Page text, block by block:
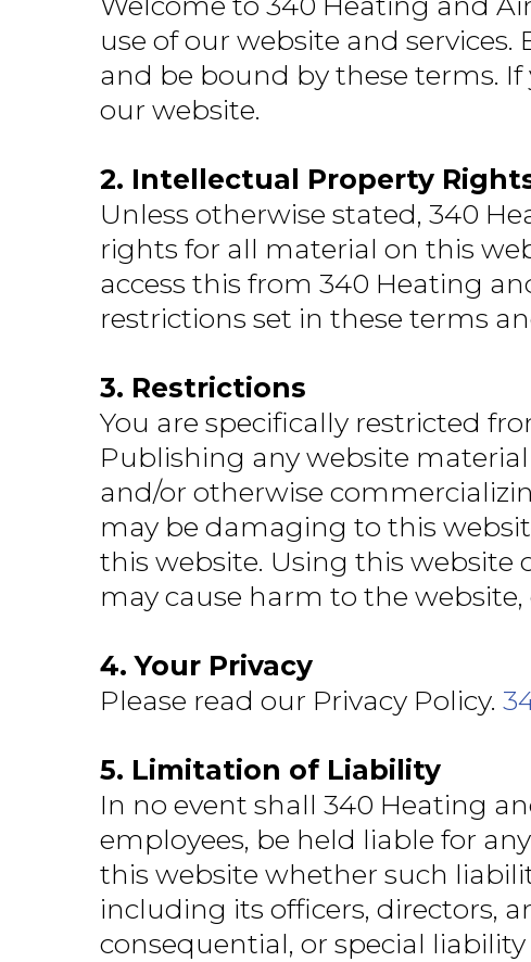
use of our website and
and be bound by these terms.
our website.
2. Intellectual Property
Unless otherwise stated, 340
rights for all material on this
access this from 340 Heating
restrictions set in these terms
3. Restrictions
You are specifically restricted
Publishing any website
and/or otherwise
may be damaging to this
this website. Using this website
may cause harm to the
4. Your Privacy
Please read our Privacy Policy.
5. Limitation of Liability
In no event shall 340 Heating
employees, be held liable for
this website whether such
including its officers, directors,
consequential, or special